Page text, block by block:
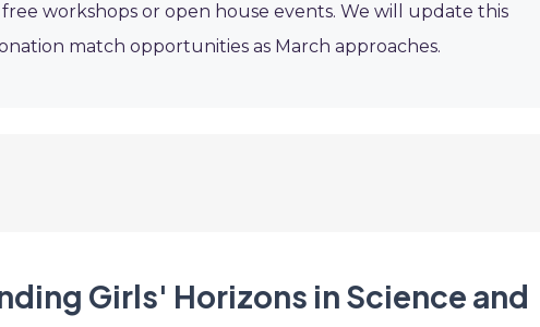
workshops or open house events. We will update this
match opportunities as March approaches.
Girls' Horizons in Science and